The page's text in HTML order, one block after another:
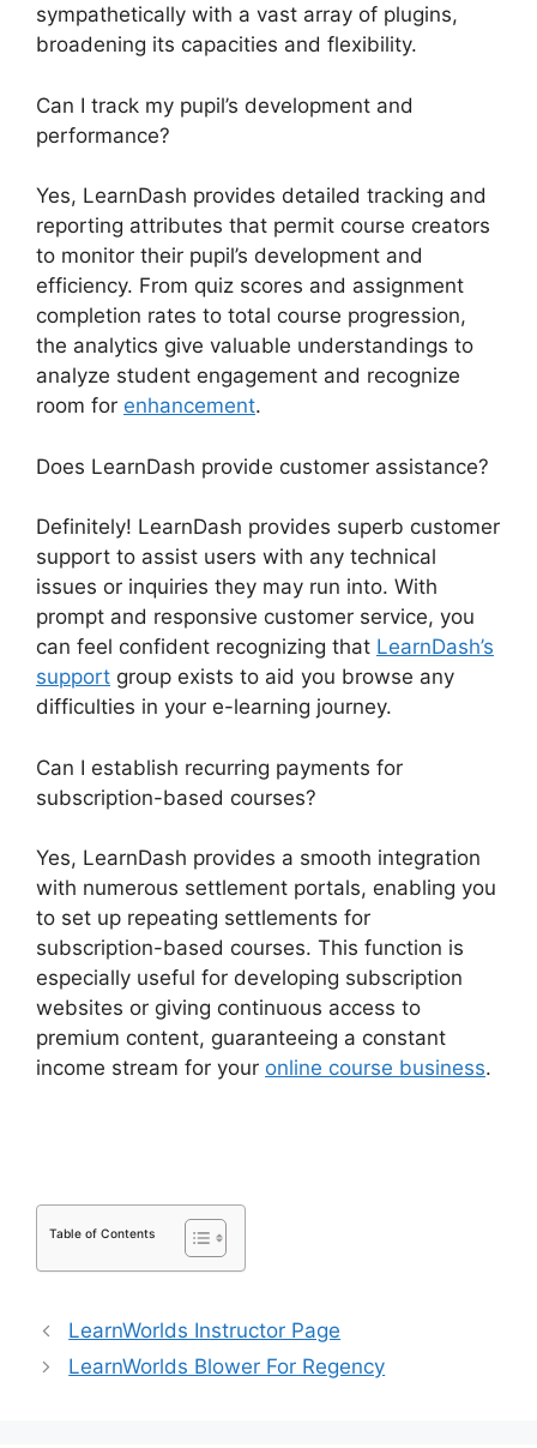
sympathetically with a vast array of plugins,
broadening its capacities and flexibility.
Can I track my pupil’s development and
performance?
Yes, LearnDash provides detailed tracking and
reporting attributes that permit course creators
to monitor their pupil’s development and
efficiency. From quiz scores and assignment
completion rates to total course progression,
the analytics give valuable understandings to
analyze student engagement and recognize
room for enhancement.
Does LearnDash provide customer assistance?
Definitely! LearnDash provides superb customer
support to assist users with any technical
issues or inquiries they may run into. With
prompt and responsive customer service, you
can feel confident recognizing that LearnDash’s
support group exists to aid you browse any
difficulties in your e-learning journey.
Can I establish recurring payments for
subscription-based courses?
Yes, LearnDash provides a smooth integration
with numerous settlement portals, enabling you
to set up repeating settlements for
subscription-based courses. This function is
especially useful for developing subscription
websites or giving continuous access to
premium content, guaranteeing a constant
income stream for your online course business.
Table of Contents
LearnWorlds Instructor Page
LearnWorlds Blower For Regency